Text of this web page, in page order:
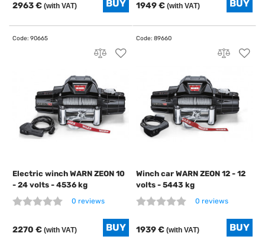
2963 € (with VAT) 1949 € (with VAT)
Electric winch WARN ZEON 10
- 24 volts - 4536 kg
0 reviews
2270 € (with VAT)
Winch car WARN ZEON 12 - 12
volts - 5443 kg
0 reviews
1939 € (with VAT)